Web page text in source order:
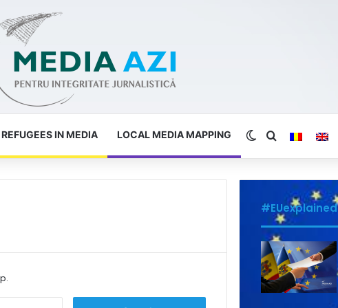
REFUGEES IN MEDIA LOCAL MEDIA MAPPING Switch skin
Search for
#EUexplained